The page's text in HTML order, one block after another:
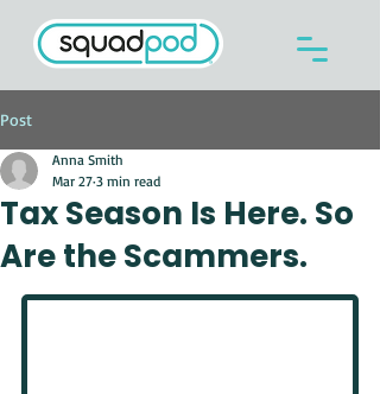
Post
Tax Season Is Here. So
Are the Scammers.
Anna Smith
Mar 27 3 min read